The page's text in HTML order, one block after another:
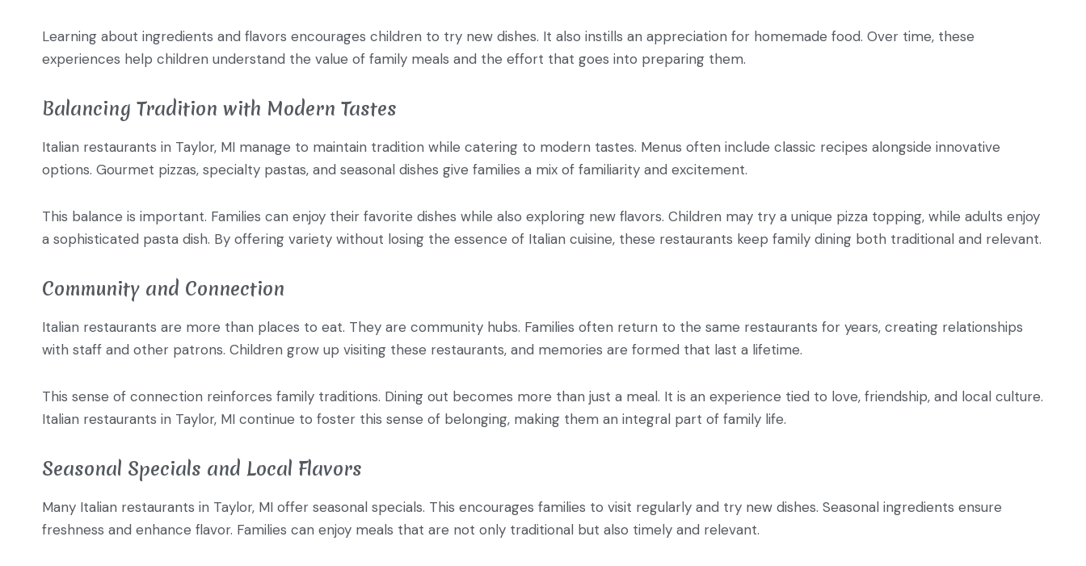
Learning about ingredients and flavors encourages children to try new dishes. It also instills an appreciation for homemade food. Over time, these
experiences help children understand the value of family meals and the effort that goes into preparing them.
Balancing Tradition with Modern Tastes
Italian restaurants in Taylor, MI manage to maintain tradition while catering to modern tastes. Menus often include classic recipes alongside innovative
options. Gourmet pizzas, specialty pastas, and seasonal dishes give families a mix of familiarity and excitement.
This balance is important. Families can enjoy their favorite dishes while also exploring new flavors. Children may try a unique pizza topping, while adults enjoy
a sophisticated pasta dish. By offering variety without losing the essence of Italian cuisine, these restaurants keep family dining both traditional and relevant.
Community and Connection
Italian restaurants are more than places to eat. They are community hubs. Families often return to the same restaurants for years, creating relationships
with staff and other patrons. Children grow up visiting these restaurants, and memories are formed that last a lifetime.
This sense of connection reinforces family traditions. Dining out becomes more than just a meal. It is an experience tied to love, friendship, and local culture.
Italian restaurants in Taylor, MI continue to foster this sense of belonging, making them an integral part of family life.
Seasonal Specials and Local Flavors
Many Italian restaurants in Taylor, MI offer seasonal specials. This encourages families to visit regularly and try new dishes. Seasonal ingredients ensure
freshness and enhance flavor. Families can enjoy meals that are not only traditional but also timely and relevant.